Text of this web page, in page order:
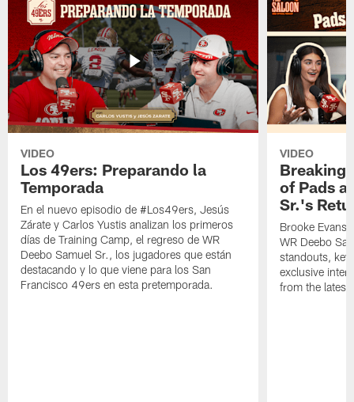
VIDEO
Los 49ers: Preparando la
Temporada
En el nuevo episodio de #Los49ers, Jesús
Zárate y Carlos Yustis analizan los primeros
días de Training Camp, el regreso de WR
Deebo Samuel Sr., los jugadores que están
destacando y lo que viene para los San
Francisco 49ers en esta pretemporada.
VIDEO
Breaking
of Pads
Sr.'s
Brooke Evans
WR Deebo
standouts,
exclusive
from the latest